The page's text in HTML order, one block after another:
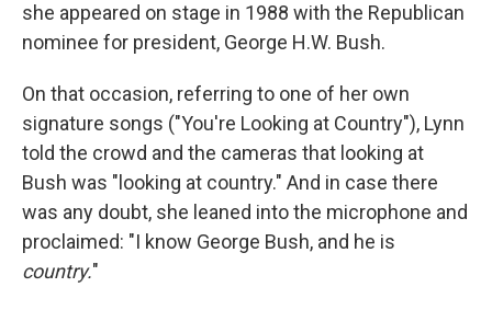
she appeared on stage in 1988 with the Republican
nominee for president, George H.W. Bush.
On that occasion, referring to one of her own
signature songs ("You're Looking at Country"), Lynn
told the crowd and the cameras that looking at
Bush was "looking at country." And in case there
was any doubt, she leaned into the microphone and
proclaimed: "I know George Bush, and he is
country."